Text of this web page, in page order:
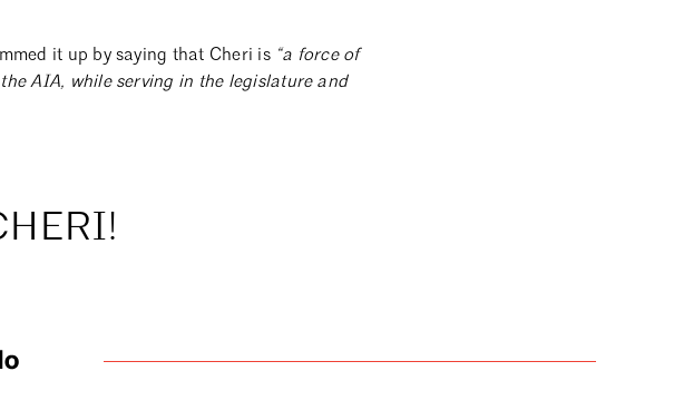
it up by saying that Cheri is “a force of
AIA, while serving in the legislature and